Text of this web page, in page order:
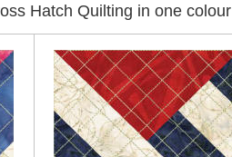
Hatch Quilting in one colour